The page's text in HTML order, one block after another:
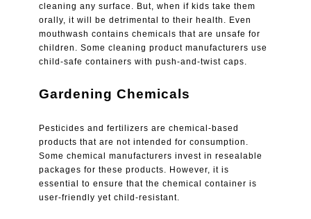
cleaning any surface. But, when if kids take them
orally, it will be detrimental to their health. Even
mouthwash contains chemicals that are unsafe for
children. Some cleaning product manufacturers use
child-safe containers with push-and-twist caps.
Gardening Chemicals
Pesticides and fertilizers are chemical-based
products that are not intended for consumption.
Some chemical manufacturers invest in resealable
packages for these products. However, it is
essential to ensure that the chemical container is
user-friendly yet child-resistant.